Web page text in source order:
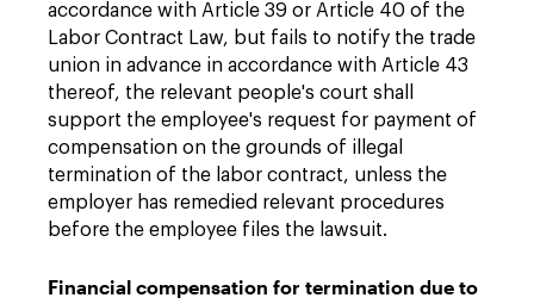
accordance with Article 39 or Article 40 of the
Labor Contract Law, but fails to notify the trade
union in advance in accordance with Article 43
thereof, the relevant people's court shall
support the employee's request for payment of
compensation on the grounds of illegal
termination of the labor contract, unless the
employer has remedied relevant procedures
before the employee files the lawsuit.
Financial compensation for termination due to